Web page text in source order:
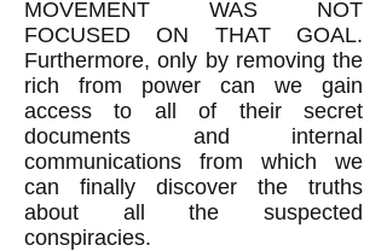
MOVEMENT WAS NOT
FOCUSED ON THAT GOAL.
Furthermore, only by removing the
rich from power can we gain
access to all of their secret
documents and internal
communications from which we
can finally discover the truths
about all the suspected
conspiracies.